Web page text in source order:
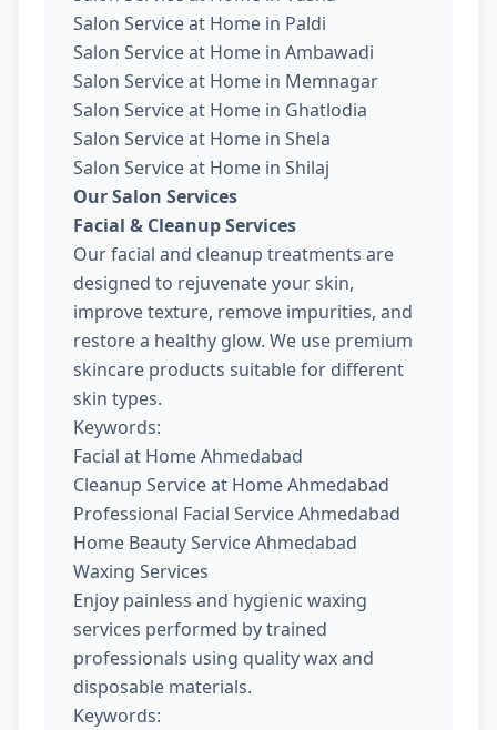
Salon Service at Home in Paldi
Salon Service at Home in Ambawadi
Salon Service at Home in Memnagar
Salon Service at Home in Ghatlodia
Salon Service at Home in Shela
Salon Service at Home in Shilaj
Our Salon Services
Facial & Cleanup Services
Our facial and cleanup treatments are
designed to rejuvenate your skin,
improve texture, remove impurities, and
restore a healthy glow. We use premium
skincare products suitable for different
skin types.
Keywords:
Facial at Home Ahmedabad
Cleanup Service at Home Ahmedabad
Professional Facial Service Ahmedabad
Home Beauty Service Ahmedabad
Waxing Services
Enjoy painless and hygienic waxing
services performed by trained
professionals using quality wax and
disposable materials.
Keywords: